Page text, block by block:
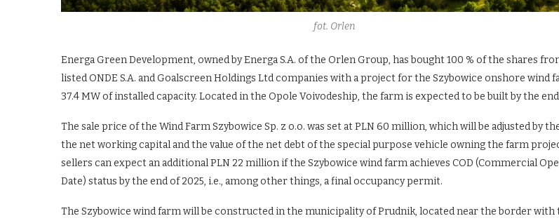
fot. Orlen
Energa Green Development, owned by Energa S.A. of the Orlen Group, has bought 100 % of the shares
listed ONDE S.A. and Goalscreen Holdings Ltd companies with a project for the Szybowice onshore wind
37.4 MW of installed capacity. Located in the Opole Voivodeship, the farm is expected to be built by the
The sale price of the Wind Farm Szybowice Sp. z o.o. was set at PLN 60 million, which will be adjusted by
the net working capital and the value of the net debt of the special purpose vehicle owning the farm
sellers can expect an additional PLN 22 million if the Szybowice wind farm achieves COD (Commercial
Date) status by the end of 2025, i.e., among other things, a final occupancy permit.
The Szybowice wind farm will be constructed in the municipality of Prudnik, located near the border with